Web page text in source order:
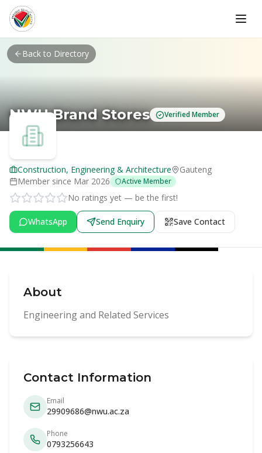
Skip to main content
Back to Directory
NWU Brand Stores Verified Member
Construction, Engineering & Architecture
Gauteng
Member since Mar 2026 Active Member
No ratings yet — be the first!
WhatsApp Send Enquiry Save Contact
About
Engineering and Related Services
Contact Information
Email
29909686@nwu.ac.za
Phone
0793256643